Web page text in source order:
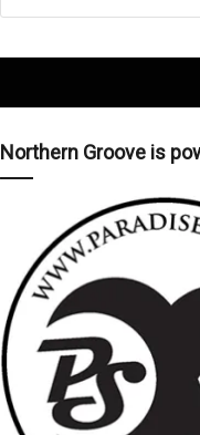
Northern Groove is